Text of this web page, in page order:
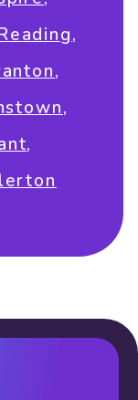
,
,
,
,